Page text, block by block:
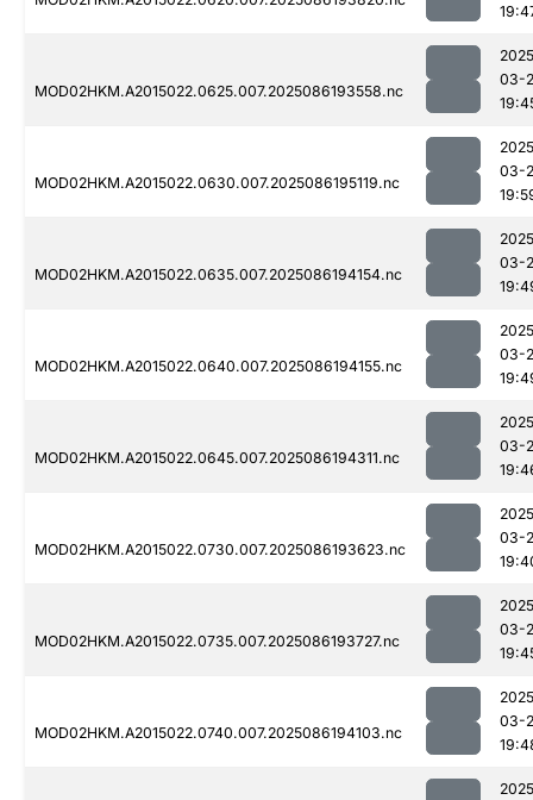
MOD02HKM.A2015022.0625.007.2025086193558.nc
03-
MOD02HKM.A2015022.0630.007.2025086195119.nc
03-
MOD02HKM.A2015022.0635.007.2025086194154.nc
03-
MOD02HKM.A2015022.0640.007.2025086194155.nc
03-
MOD02HKM.A2015022.0645.007.2025086194311.nc
03-
MOD02HKM.A2015022.0730.007.2025086193623.nc
03-
MOD02HKM.A2015022.0735.007.2025086193727.nc
03-
MOD02HKM.A2015022.0740.007.2025086194103.nc
03-